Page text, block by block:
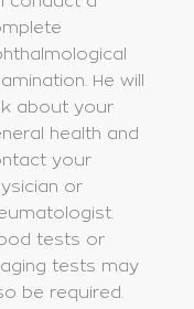
He will
about your
health and
your
or
tests or
tests may
be required.